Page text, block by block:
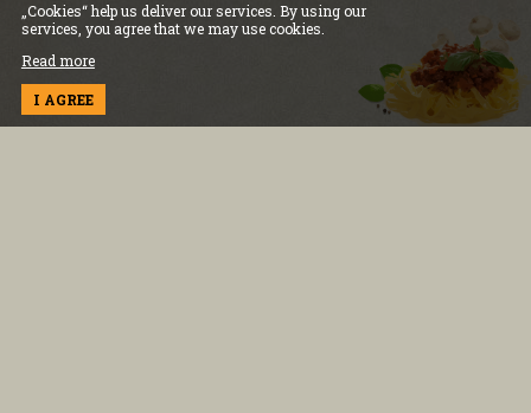
„Cookies“ help us deliver our services. By using our
services, you agree that we may use cookies.
Read more
I AGREE